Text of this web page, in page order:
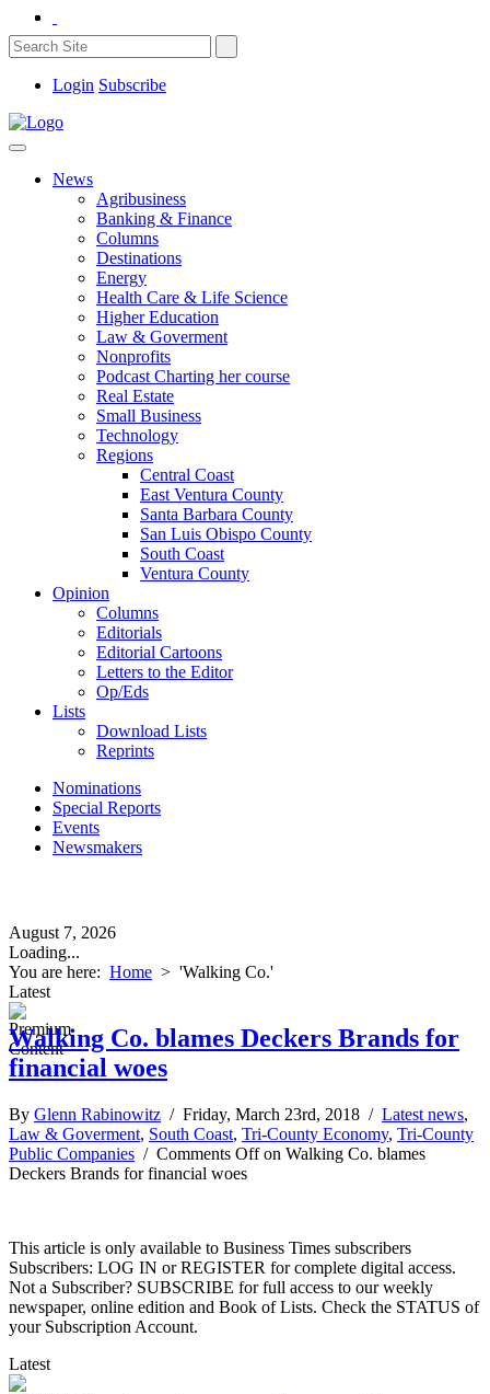
Login Subscribe
News
Agribusiness
Banking & Finance
Columns
Destinations
Energy
Health Care & Life Science
Higher Education
Law & Goverment
Nonprofits
Podcast Charting her course
Real Estate
Small Business
Technology
Regions
Central Coast
East Ventura County
Santa Barbara County
San Luis Obispo County
South Coast
Ventura County
Opinion
Columns
Editorials
Editorial Cartoons
Letters to the Editor
Op/Eds
Lists
Download Lists
Reprints
Nominations
Special Reports
Events
Newsmakers
August 7, 2026
Loading...
You are here: Home > 'Walking Co.'
Latest
Walking Co. blames Deckers Brands for
financial woes
By Glenn Rabinowitz / Friday, March 23rd, 2018 / Latest news,
Law & Goverment, South Coast, Tri-County Economy, Tri-County
Public Companies / Comments Offon Walking Co. blames
Deckers Brands for financial woes
This article is only available to Business Times subscribers
Subscribers: LOG IN or REGISTER for complete digital access.
Not a Subscriber? SUBSCRIBE for full access to our weekly
newspaper, online edition and Book of Lists. Check the STATUS of
your Subscription Account.
Latest